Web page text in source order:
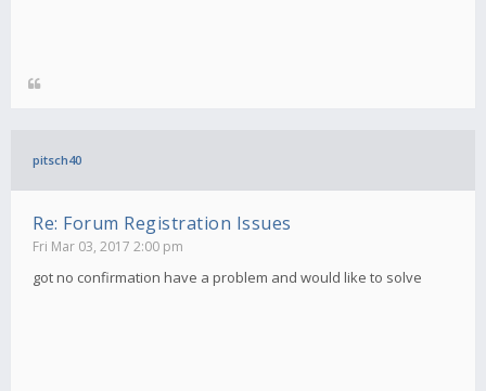
pitsch40
Re: Forum Registration Issues
Fri Mar 03, 2017 2:00 pm
got no confirmation have a problem and would like to solve